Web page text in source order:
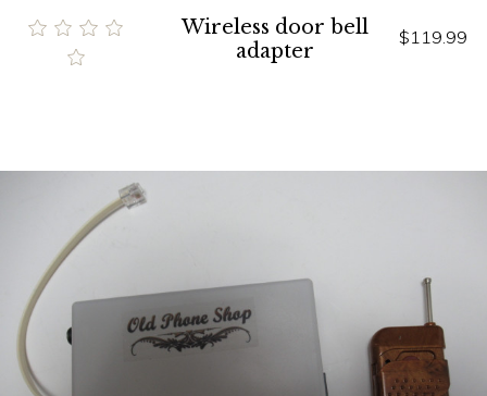
Wireless door bell
adapter
$119.99